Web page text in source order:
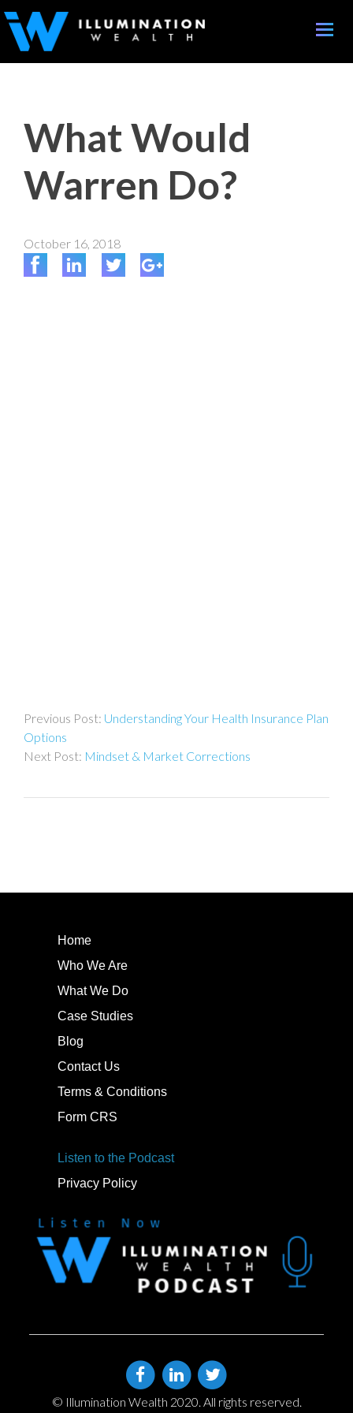
Toggle
What Would
Warren Do?
October 16, 2018
navigationUnderstanding Your Health Insurance Plan
Options
Mindset & Market Corrections
Home
Who We Are
What We Do
Case Studies
Blog
Contact Us
Terms & Conditions
Form CRS
Listen to the Podcast
Privacy Policy
© Illumination Wealth 2020. All rights reserved.